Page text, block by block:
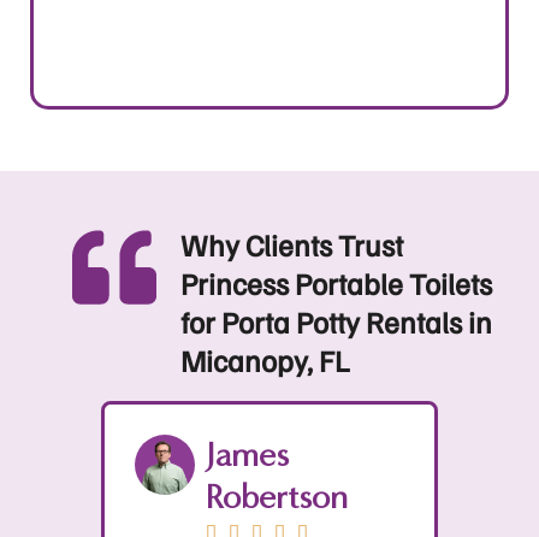
Why Clients Trust
Princess Portable Toilets
for Porta Potty Rentals in
Micanopy, FL
Sophia
Mitchell
    